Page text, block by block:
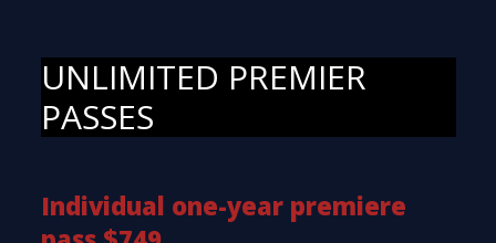
UNLIMITED PREMIER
PASSES
Individual one-year premiere